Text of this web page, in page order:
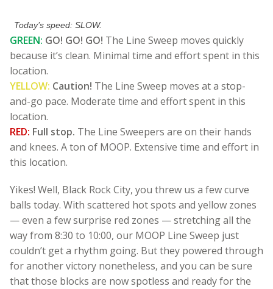
Today’s speed: SLOW.
GREEN: GO! GO! GO! The Line Sweep moves quickly
because it’s clean. Minimal time and effort spent in this
location.
YELLOW: Caution! The Line Sweep moves at a stop-
and-go pace. Moderate time and effort spent in this
location.
RED: Full stop. The Line Sweepers are on their hands
and knees. A ton of MOOP. Extensive time and effort in
this location.
Yikes! Well, Black Rock City, you threw us a few curve
balls today. With scattered hot spots and yellow zones
— even a few surprise red zones — stretching all the
way from 8:30 to 10:00, our MOOP Line Sweep just
couldn’t get a rhythm going. But they powered through
for another victory nonetheless, and you can be sure
that those blocks are now spotless and ready for the